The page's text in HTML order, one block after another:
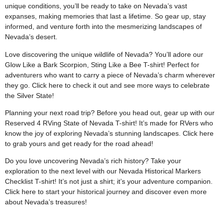
unique conditions, you’ll be ready to take on Nevada’s vast
expanses, making memories that last a lifetime. So gear up, stay
informed, and venture forth into the mesmerizing landscapes of
Nevada’s desert.
Love discovering the unique wildlife of Nevada? You’ll adore our
Glow Like a Bark Scorpion, Sting Like a Bee T-shirt! Perfect for
adventurers who want to carry a piece of Nevada’s charm wherever
they go. Click here to check it out and see more ways to celebrate
the Silver State!
Planning your next road trip? Before you head out, gear up with our
Reserved 4 RVing State of Nevada T-shirt! It’s made for RVers who
know the joy of exploring Nevada’s stunning landscapes. Click here
to grab yours and get ready for the road ahead!
Do you love uncovering Nevada’s rich history? Take your
exploration to the next level with our Nevada Historical Markers
Checklist T-shirt! It’s not just a shirt; it’s your adventure companion.
Click here to start your historical journey and discover even more
about Nevada’s treasures!